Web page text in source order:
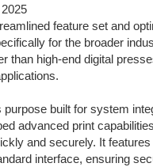
feature set and
for the broader
than high-end digital
purpose built for system
advanced print
and securely. It
interface, ensuring